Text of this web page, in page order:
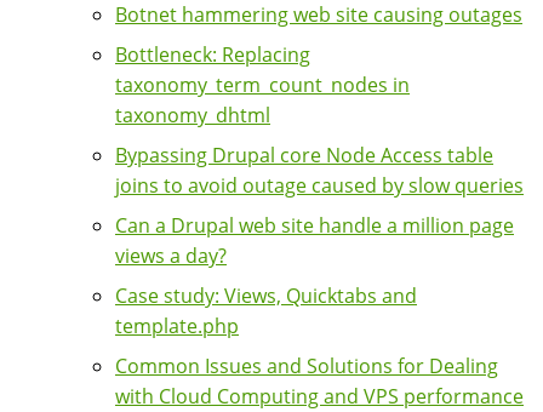
Botnet hammering web site causing outages
Bottleneck: Replacing
taxonomy_term_count_nodes in
taxonomy_dhtml
Bypassing Drupal core Node Access table
joins to avoid outage caused by slow queries
Can a Drupal web site handle a million page
views a day?
Case study: Views, Quicktabs and
template.php
Common Issues and Solutions for Dealing
with Cloud Computing and VPS performance